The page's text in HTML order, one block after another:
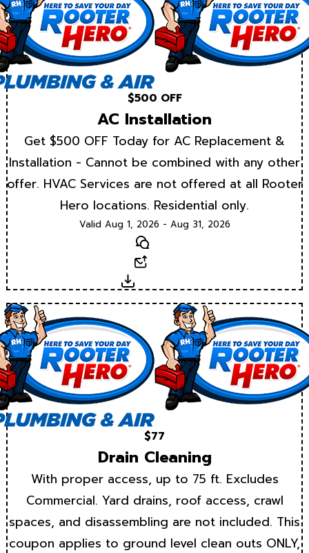
$500 OFF
AC Installation
Get $500 OFF Today for AC Replacement &
Installation - Cannot be combined with any other
offer. HVAC Services are not offered at all Rooter
Hero locations. Residential only.
Valid Aug 1, 2026 - Aug 31, 2026
Text
Download
$77
Drain Cleaning
With proper access, up to 75 ft. Excludes
Commercial. Yard drains, roof access, crawl
spaces, and disassembling are not included. This
coupon applies to ground level clean outs ONLY,